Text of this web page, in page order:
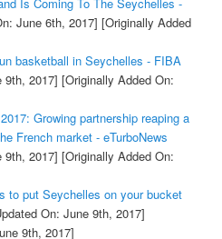
June 6th, 2017] [Originally Added
basketball in Seychelles - FIBA
9th, 2017] [Originally Added On:
Growing partnership reaping a
French market - eTurboNews
9th, 2017] [Originally Added On:
to put Seychelles on your bucket
On: June 9th, 2017]
9th, 2017]